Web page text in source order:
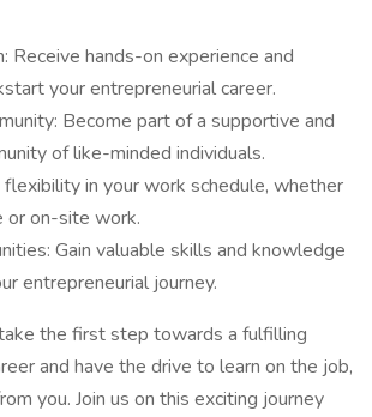
Receive hands-on experience and
your entrepreneurial career.
Become part of a supportive and
of like-minded individuals.
in your work schedule, whether
or on-site work.
Gain valuable skills and knowledge
entrepreneurial journey.
the first step towards a fulfilling
and have the drive to learn on the job,
you. Join us on this exciting journey